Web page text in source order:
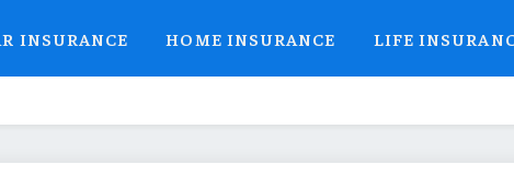
INSURANCE HOME INSURANCE LIFE